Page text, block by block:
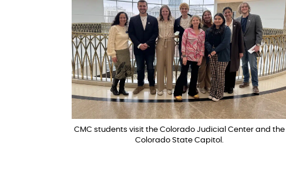
CMC students visit the Colorado Judicial Center and the
Colorado State Capitol.